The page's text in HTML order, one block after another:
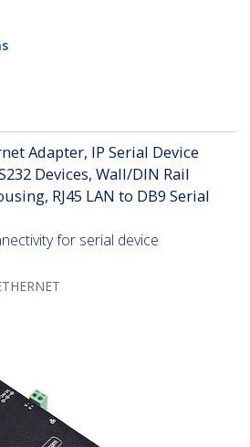
Adapter, IP Serial Device
Devices, Wall/DIN Rail
RJ45 LAN to DB9 Serial
for serial device